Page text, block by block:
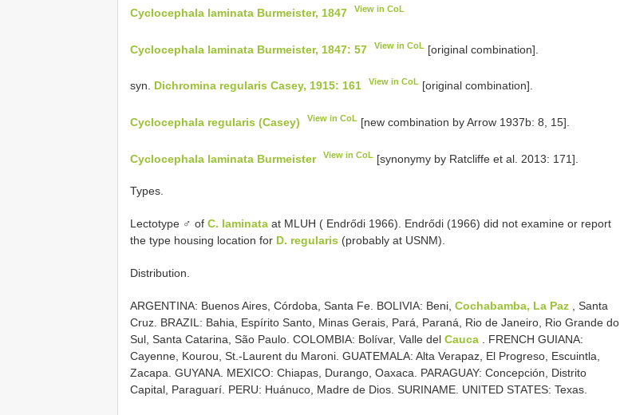
Cyclocephala laminata Burmeister, 1847 View in CoL
Cyclocephala laminata Burmeister, 1847: 57 View in CoL [original combination].
syn. Dichromina regularis Casey, 1915: 161 View in CoL [original combination].
Cyclocephala regularis (Casey) View in CoL [new combination by Arrow 1937b: 8, 15].
Cyclocephala laminata Burmeister View in CoL [synonymy by Ratcliffe et al. 2013: 171].
Types.
Lectotype ♂ of C. laminata at MLUH ( Endrődi 1966). Endrődi (1966) did not examine or report
the type housing location for D. regularis (probably at USNM).
Distribution.
ARGENTINA: Buenos Aires, Córdoba, Santa Fe. BOLIVIA: Beni, Cochabamba, La Paz , Santa
Cruz. BRAZIL: Bahia, Espírito Santo, Minas Gerais, Pará, Paraná, Rio de Janeiro, Rio Grande do
Sul, Santa Catarina, São Paulo. COLOMBIA: Bolívar, Valle del Cauca . FRENCH GUIANA:
Cayenne, Kourou, St.-Laurent du Maroni. GUATEMALA: Alta Verapaz, El Progreso, Escuintla,
Zacapa. GUYANA. MEXICO: Chiapas, Durango, Oaxaca. PARAGUAY: Concepción, Distrito
Capital, Paraguarí. PERU: Huánuco, Madre de Dios. SURINAME. UNITED STATES: Texas.